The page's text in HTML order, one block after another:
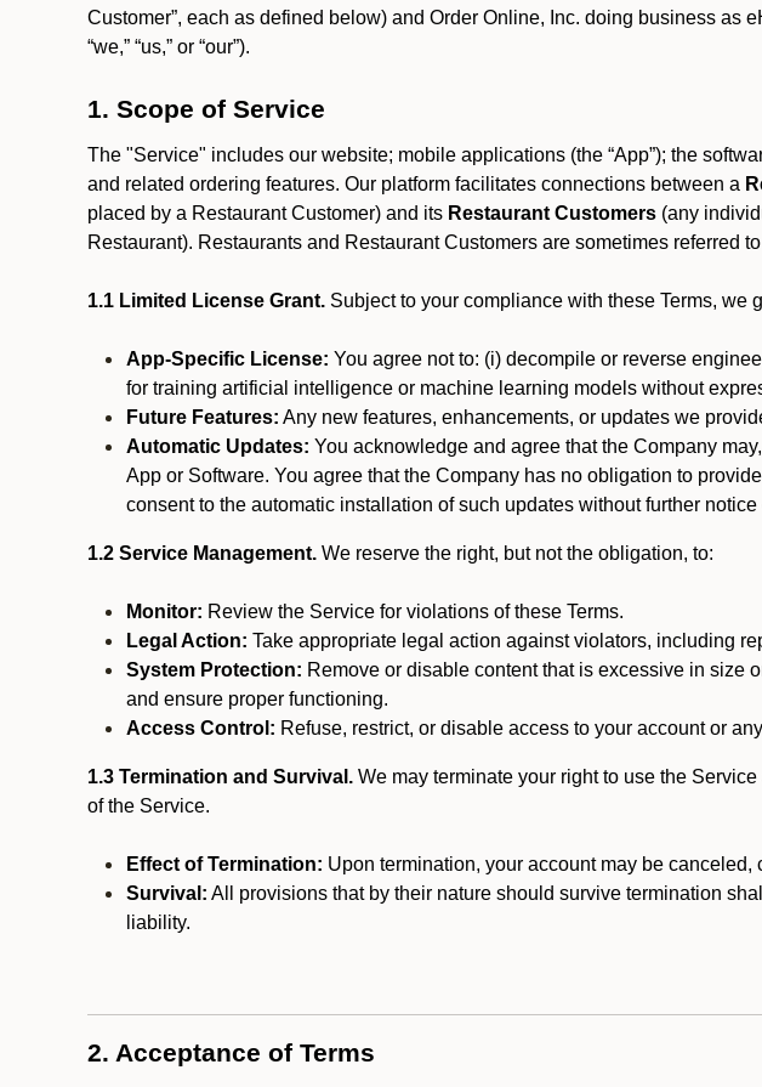
Customer”, each as defined below) and Order Online, Inc. doing business as
“we,” “us,” or “our”).
1. Scope of Service
The "Service" includes our website; mobile applications (the “App”); the
and related ordering features. Our platform facilitates connections between a
placed by a Restaurant Customer) and its Restaurant Customers (any
Restaurant). Restaurants and Restaurant Customers are sometimes referred
1.1 Limited License Grant. Subject to your compliance with these Terms,
App-Specific License: You agree not to: (i) decompile or reverse
for training artificial intelligence or machine learning models without
Future Features: Any new features, enhancements, or updates we
Automatic Updates: You acknowledge and agree that the Company
App or Software. You agree that the Company has no obligation to
consent to the automatic installation of such updates without further
1.2 Service Management. We reserve the right, but not the obligation, to:
Monitor: Review the Service for violations of these Terms.
Legal Action: Take appropriate legal action against violators, including
System Protection: Remove or disable content that is excessive in size
and ensure proper functioning.
Access Control: Refuse, restrict, or disable access to your account or
1.3 Termination and Survival. We may terminate your right to use the
of the Service.
Effect of Termination: Upon termination, your account may be
Survival: All provisions that by their nature should survive termination
liability.
2. Acceptance of Terms